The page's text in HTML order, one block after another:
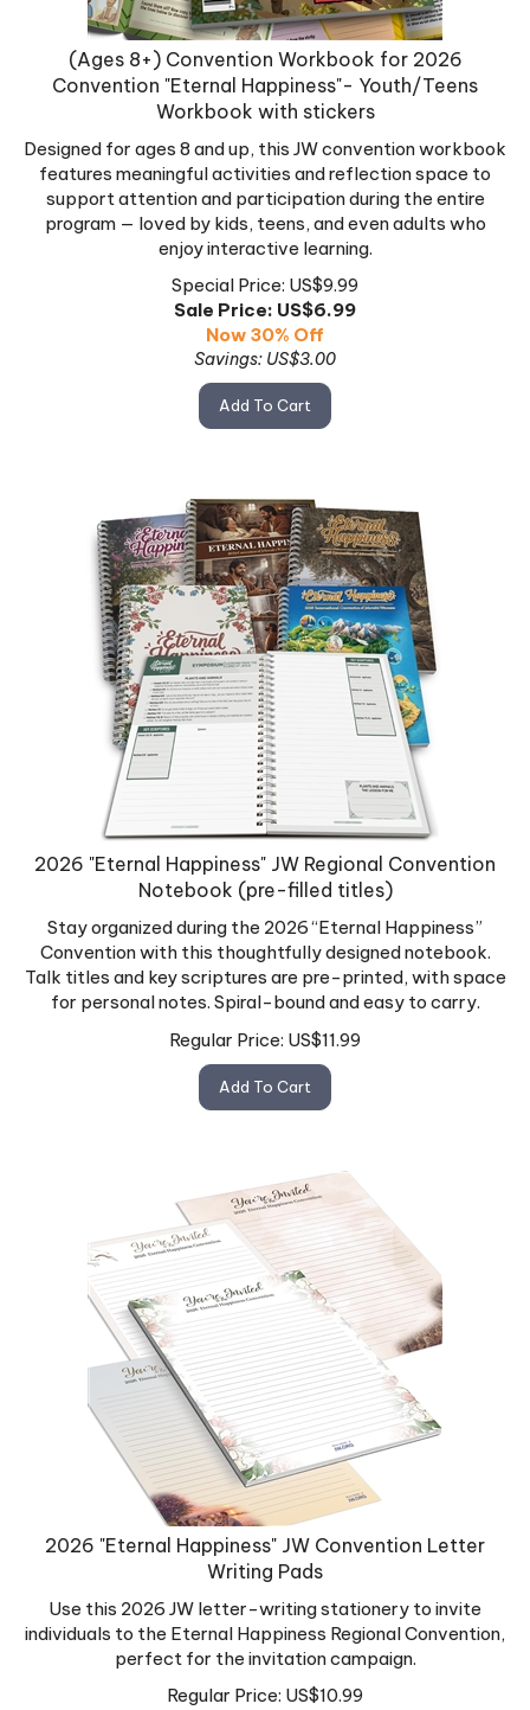
(Ages 8+) Convention Workbook for 2026
Convention "Eternal Happiness"- Youth/Teens
Workbook with stickers
Designed for ages 8 and up, this JW convention workbook
features meaningful activities and reflection space to
support attention and participation during the entire
program — loved by kids, teens, and even adults who
enjoy interactive learning.
Special Price: US$9.99
Sale Price: US$6.99
Now 30% Off
Savings: US$3.00
2026 "Eternal Happiness" JW Regional Convention
Notebook (pre-filled titles)
Stay organized during the 2026 “Eternal Happiness”
Convention with this thoughtfully designed notebook.
Talk titles and key scriptures are pre-printed, with space
for personal notes. Spiral-bound and easy to carry.
Regular Price:
US$11.99
2026 "Eternal Happiness" JW Convention Letter
Writing Pads
Use this 2026 JW letter-writing stationery to invite
individuals to the Eternal Happiness Regional Convention,
perfect for the invitation campaign.
Regular Price:
US$10.99